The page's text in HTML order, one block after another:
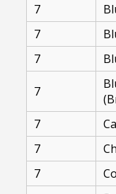
7
7
7
7
7
7
7